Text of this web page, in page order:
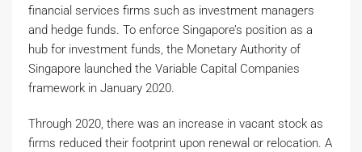
financial services firms such as investment managers
and hedge funds. To enforce Singapore’s position as a
hub for investment funds, the Monetary Authority of
Singapore launched the Variable Capital Companies
framework in January 2020.
Through 2020, there was an increase in vacant stock as
firms reduced their footprint upon renewal or relocation. A